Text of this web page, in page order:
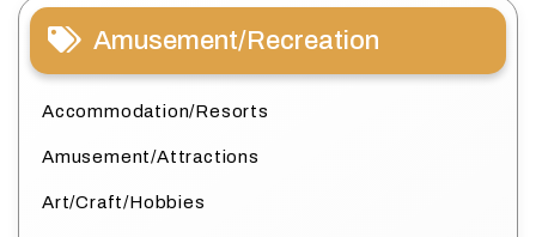
Amusement/Recreation
Accommodation/Resorts
Amusement/Attractions
Art/Craft/Hobbies